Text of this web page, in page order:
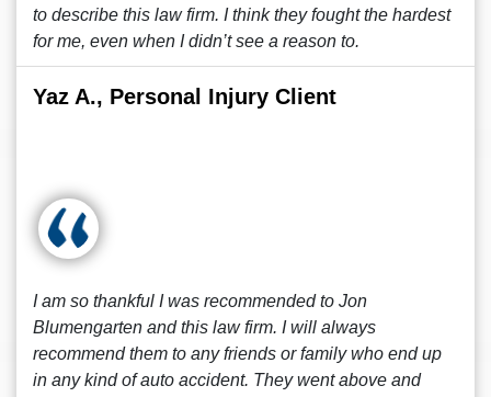
to describe this law firm. I think they fought the hardest
for me, even when I didn’t see a reason to.
Yaz A., Personal Injury Client
I am so thankful I was recommended to Jon
Blumengarten and this law firm. I will always
recommend them to any friends or family who end up
in any kind of auto accident. They went above and